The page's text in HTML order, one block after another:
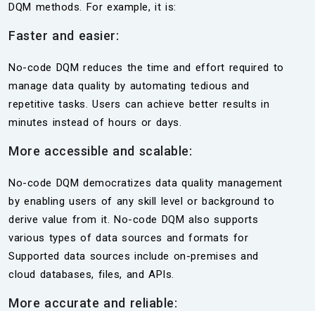
DQM methods. For example, it is:
Faster and easier:
No-code DQM reduces the time and effort required to
manage data quality by automating tedious and
repetitive tasks. Users can achieve better results in
minutes instead of hours or days.
More accessible and scalable:
No-code DQM democratizes data quality management
by enabling users of any skill level or background to
derive value from it. No-code DQM also supports
various types of data sources and formats for
Supported data sources include on-premises and
cloud databases, files, and APIs.
More accurate and reliable: